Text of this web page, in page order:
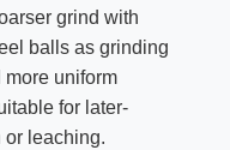
grind with
balls as grinding
uniform
for later-
or leaching.